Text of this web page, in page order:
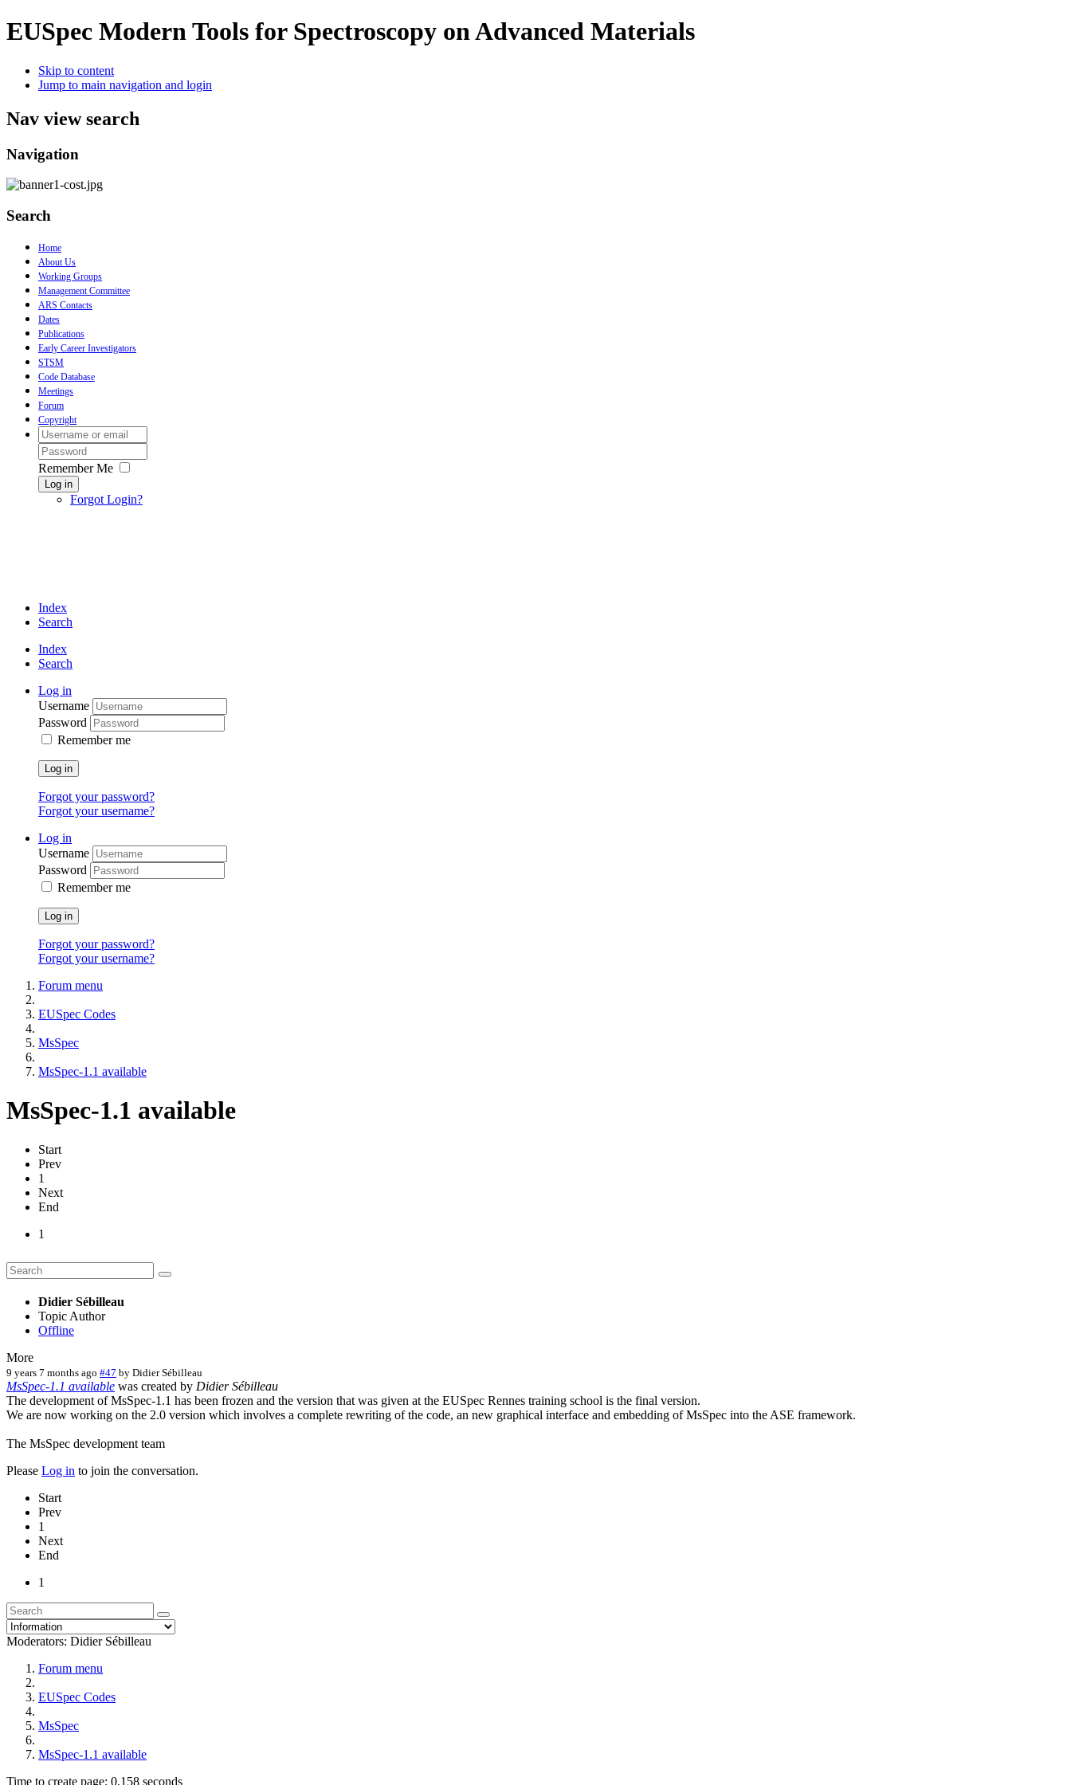
EUSpec Modern Tools for Spectroscopy on Advanced Materials
Skip to content
Jump to main navigation and login
Nav view search
Navigation
Search
Home
About Us
Working Groups
Management Committee
ARS Contacts
Dates
Publications
Early Career Investigators
STSM
Code Database
Meetings
Forum
Copyright
Remember Me
Log in
Forgot Login?
Index
Search
Index
Search
Log in
Username
Password
Remember me
Log in
Forgot your password?
Forgot your username?
Log in
Username
Password
Remember me
Log in
Forgot your password?
Forgot your username?
Forum menu
EUSpec Codes
MsSpec
MsSpec-1.1 available
MsSpec-1.1 available
Start
Prev
1
Next
End
1
Didier Sébilleau
Topic Author
Offline
More
9 years 7 months ago #47 by Didier Sébilleau
MsSpec-1.1 available was created by Didier Sébilleau
The development of MsSpec-1.1 has been frozen and the version that was given at the EUSpec Rennes training school is the final version.
We are now working on the 2.0 version which involves a complete rewriting of the code, an new graphical interface and embedding of MsSpec into the ASE framework.
The MsSpec development team
Please Log in to join the conversation.
Start
Prev
1
Next
End
1
Moderators: Didier Sébilleau
Forum menu
EUSpec Codes
MsSpec
MsSpec-1.1 available
Time to create page: 0.158 seconds